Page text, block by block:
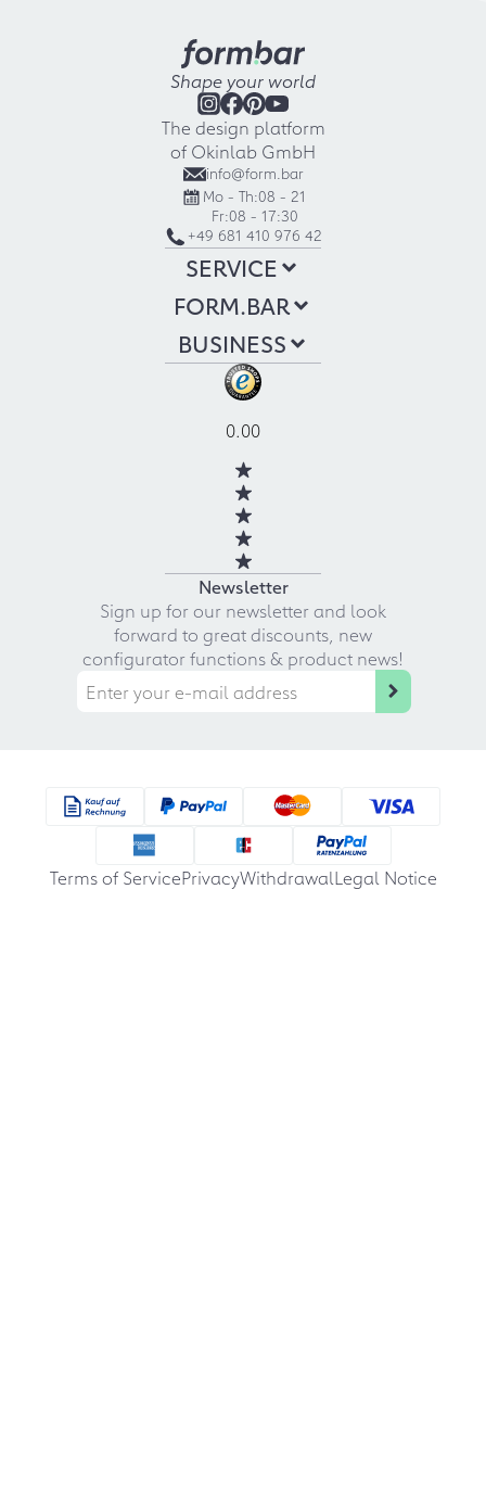
Shape your world
The design platform
of Okinlab GmbH
info@form.bar
Mo - Th:08 - 21
Fr:08 - 17:30
+49 681 410 976 42
SERVICE
FORM.BAR
BUSINESS
0.00
Newsletter
Sign up for our newsletter and look
forward to great discounts, new
configurator functions & product news!
Terms of ServicePrivacyWithdrawalLegal Notice